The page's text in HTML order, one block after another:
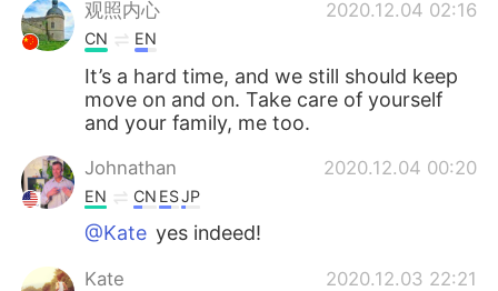
观照内心 2020.12.04 02:16
CN EN
It’s a hard time, and we still should keep
move on and on. Take care of yourself
and your family, me too.
Johnathan 2020.12.04 00:20
EN CN ESJP
@Kate yes indeed!
Kate 2020.12.03 22:21